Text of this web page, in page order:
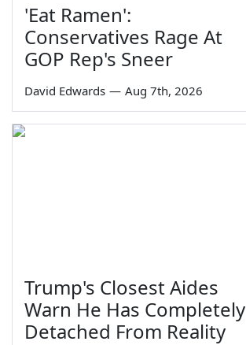
'Eat Ramen':
Conservatives Rage At
GOP Rep's Sneer
David Edwards — Aug 7th, 2026
Trump's Closest Aides
Warn He Has Completely
Detached From Reality